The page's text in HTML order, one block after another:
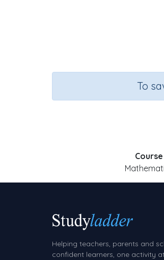
To
Course
Helping teachers, parents and
confident learners, one activity